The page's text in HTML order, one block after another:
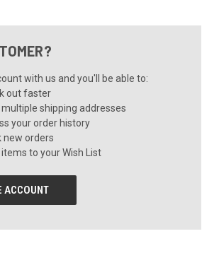
with us and you'll be able to:
out faster
multiple shipping addresses
your order history
new orders
to your Wish List
ACCOUNT